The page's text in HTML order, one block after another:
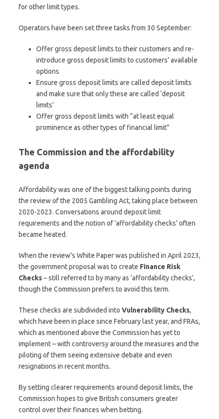
for other limit types.
Operators have been set three tasks from 30 September:
Offer gross deposit limits to their customers and re-
introduce gross deposit limits to customers’ available
options
Ensure gross deposit limits are called deposit limits
and make sure that only these are called ‘deposit
limits’
Offer gross deposit limits with “at least equal
prominence as other types of financial limit”
The Commission and the affordability
agenda
Affordability was one of the biggest talking points during
the review of the 2005 Gambling Act, taking place between
2020-2023. Conversations around deposit limit
requirements and the notion of ‘affordability checks’ often
became heated.
When the review’s White Paper was published in April 2023,
the government proposal was to create Finance Risk
Checks– still referred to by many as ‘affordability checks’,
though the Commission prefers to avoid this term.
These checks are subdivided into Vulnerability Checks,
which have been in place since February last year, and FRAs,
which as mentioned above the Commission has yet to
implement – with controversy around the measures and the
piloting of them seeing extensive debate and even
resignations in recent months.
By setting clearer requirements around deposit limits, the
Commission hopes to give British consumers greater
control over their finances when betting.